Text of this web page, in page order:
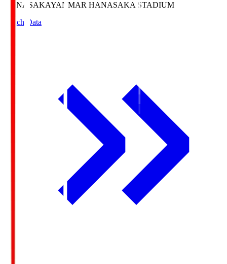
HANASAKAYANMAR HANASAKA STADIUM
Match Data